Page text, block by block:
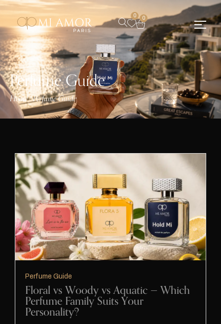
0 0
Perfume Guide
Home/Perfume Guide
Perfume Guide
Floral vs Woody vs Aquatic — Which
Perfume Family Suits Your
Personality?